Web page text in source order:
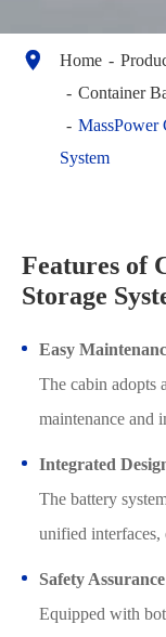
 Home
Container
MassPower
System
Features of
Storage
Easy
The cabin adopts
maintenance and
Integrated
The battery
unified
Safety Assurance
Equipped with